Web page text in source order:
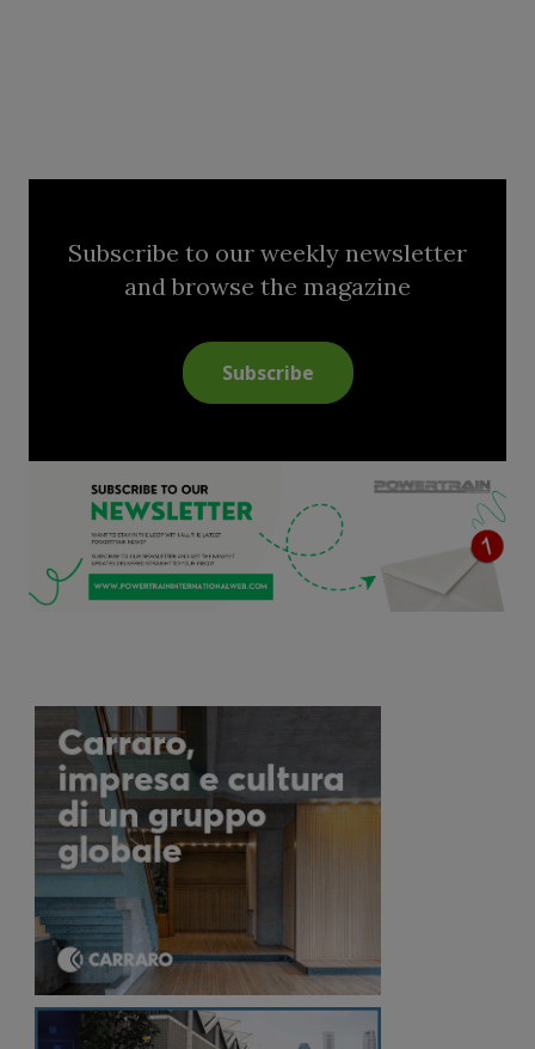
Subscribe to our weekly newsletter
and browse the magazine
Subscribe